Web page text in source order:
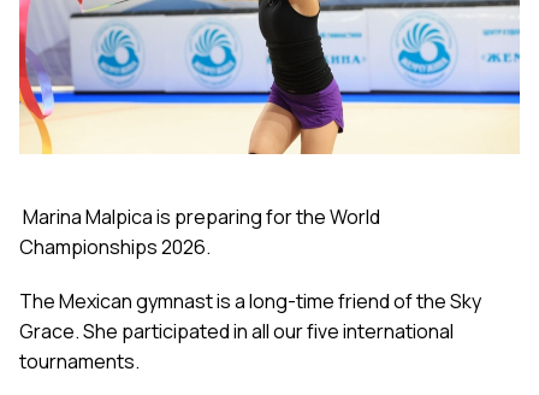
Marina Malpica is preparing for the World
Championships 2026.
The Mexican gymnast is a long-time friend of the Sky
Grace. She participated in all our five international
tournaments.